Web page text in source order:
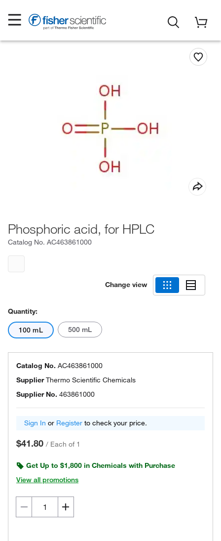
Phosphoric acid, for HPLC
Catalog No. AC463861000
Change view
Quantity:
100 mL 500 mL
Catalog No. AC463861000
SupplierThermo Scientific Chemicals
Supplier No. 463861000
Sign In or Register to check your price.
$41.80 / Each of 1
Get Up to $1,800 in Chemicals with Purchase
View all promotions